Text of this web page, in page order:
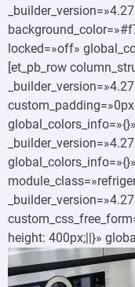
locked=»off»
[et_pb_row
height: 400px;||}»